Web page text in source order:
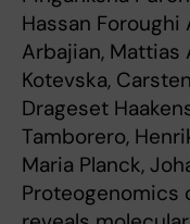
Hassan Foroughi
Arbajian, Mattias
Kotevska,
Drageset
Tamborero,
Maria Planck,
Proteogenomics